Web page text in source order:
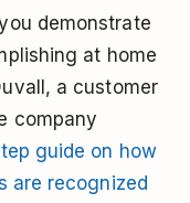
demonstrate
at home
a customer
company
guide on how
are recognized